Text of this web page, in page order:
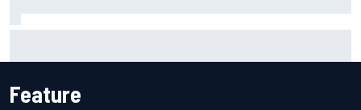
Feature